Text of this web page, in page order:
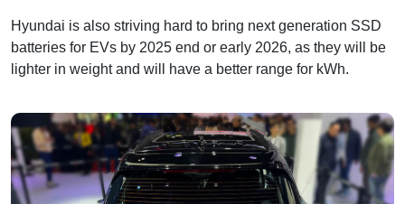
Hyundai is also striving hard to bring next generation SSD
batteries for EVs by 2025 end or early 2026, as they will be
lighter in weight and will have a better range for kWh.